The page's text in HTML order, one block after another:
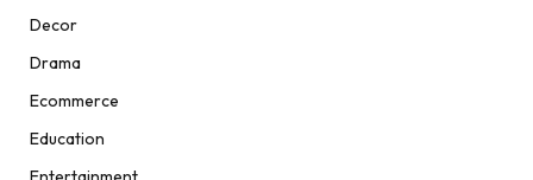
Decor
Drama
Ecommerce
Education